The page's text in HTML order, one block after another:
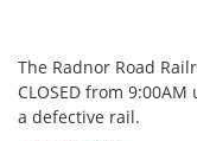
The Radnor Road
CLOSED from
a defective rail.